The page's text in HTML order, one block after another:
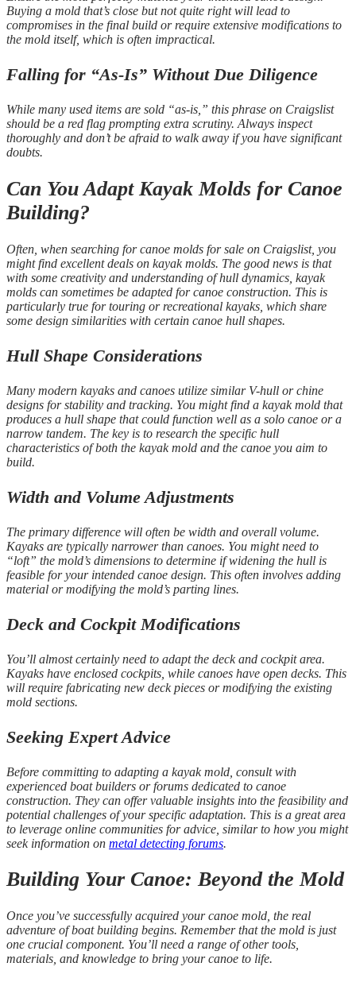
Buying a mold that’s close but not quite right will lead to
compromises in the final build or require extensive modifications to
the mold itself, which is often impractical.
Falling for “As-Is” Without Due Diligence
While many used items are sold “as-is,” this phrase on Craigslist
should be a red flag prompting extra scrutiny. Always inspect
thoroughly and don’t be afraid to walk away if you have significant
doubts.
Can You Adapt Kayak Molds for Canoe
Building?
Often, when searching for canoe molds for sale on Craigslist, you
might find excellent deals on kayak molds. The good news is that
with some creativity and understanding of hull dynamics, kayak
molds can sometimes be adapted for canoe construction. This is
particularly true for touring or recreational kayaks, which share
some design similarities with certain canoe hull shapes.
Hull Shape Considerations
Many modern kayaks and canoes utilize similar V-hull or chine
designs for stability and tracking. You might find a kayak mold that
produces a hull shape that could function well as a solo canoe or a
narrow tandem. The key is to research the specific hull
characteristics of both the kayak mold and the canoe you aim to
build.
Width and Volume Adjustments
The primary difference will often be width and overall volume.
Kayaks are typically narrower than canoes. You might need to
“loft” the mold’s dimensions to determine if widening the hull is
feasible for your intended canoe design. This often involves adding
material or modifying the mold’s parting lines.
Deck and Cockpit Modifications
You’ll almost certainly need to adapt the deck and cockpit area.
Kayaks have enclosed cockpits, while canoes have open decks. This
will require fabricating new deck pieces or modifying the existing
mold sections.
Seeking Expert Advice
Before committing to adapting a kayak mold, consult with
experienced boat builders or forums dedicated to canoe
construction. They can offer valuable insights into the feasibility and
potential challenges of your specific adaptation. This is a great area
to leverage online communities for advice, similar to how you might
seek information on metal detecting forums.
Building Your Canoe: Beyond the Mold
Once you’ve successfully acquired your canoe mold, the real
adventure of boat building begins. Remember that the mold is just
one crucial component. You’ll need a range of other tools,
materials, and knowledge to bring your canoe to life.